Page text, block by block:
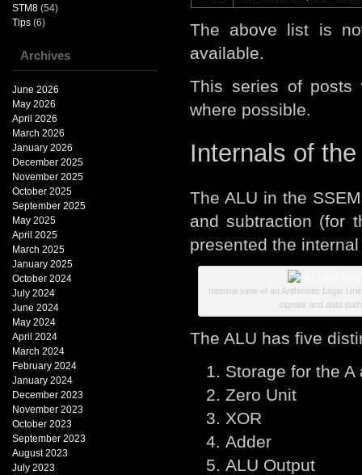
STM8 (54)
Tips (6)
Archives
June 2026
May 2026
April 2026
March 2026
January 2026
December 2025
November 2025
October 2025
September 2025
May 2025
April 2025
March 2025
January 2025
October 2024
July 2024
June 2024
May 2024
April 2024
March 2024
February 2024
January 2024
December 2023
November 2023
October 2023
September 2023
August 2023
July 2023
The above list is
available.
This series of posts
where possible.
Internals of the
The ALU in the
and subtraction (for
presented the
Internal view of an Arithmetic Logic
signals and data
The ALU has five
Storage for the
Zero Unit
XOR
Adder
ALU Output